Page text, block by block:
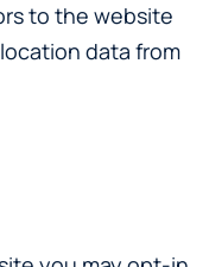
to the website
data from